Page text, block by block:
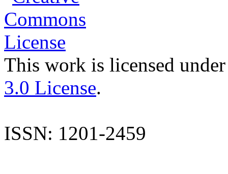
This work is licensed
3.0 License.
ISSN: 1201-2459